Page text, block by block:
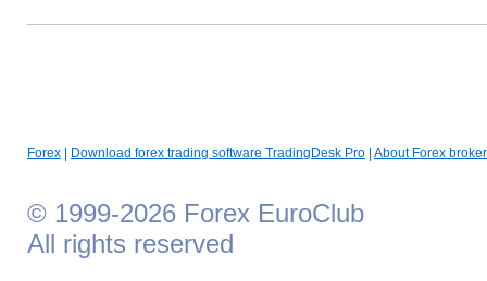
Forex Download forex trading software TradingDesk Pro About Forex broker
© 1999-2026 Forex EuroClub
All rights reserved